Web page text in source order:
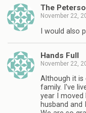
The
November 22,
I would also
Hands Full
November 22,
Although it is
family. I've
year I
husband and